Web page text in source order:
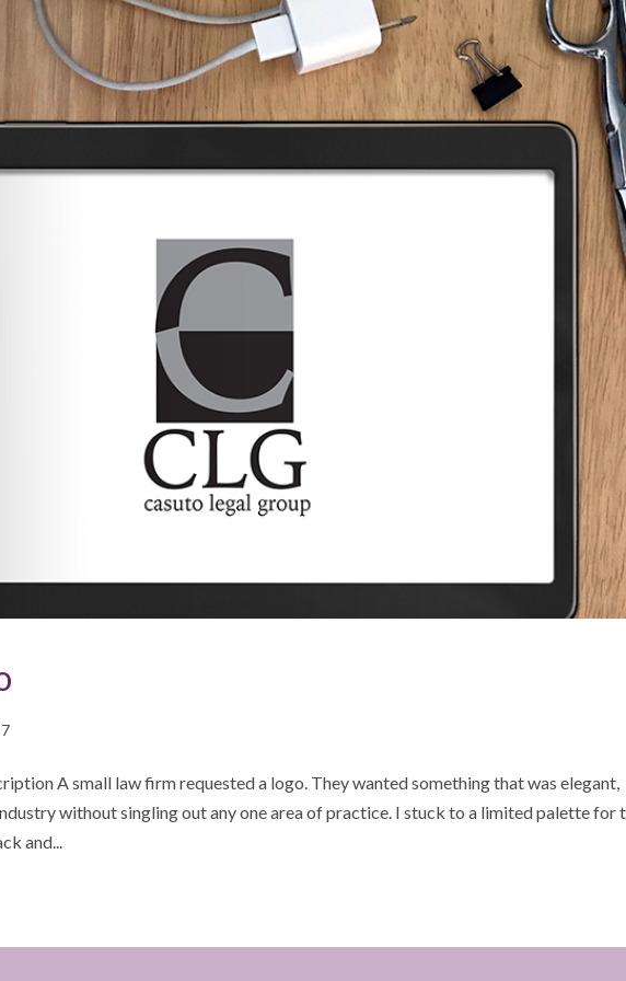
A small law firm requested a logo. They wanted something that was elegant,
without singling out any one area of practice. I stuck to a limited palette for
and...